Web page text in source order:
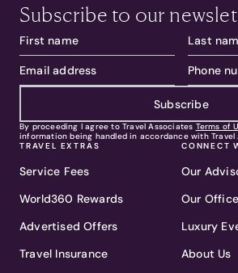
Subscribe to our
Subscribe
By proceeding I agree to Travel Associates Terms of
information being handled in accordance with Travel
TRAVEL EXTRAS
Service Fees
World360 Rewards
Advertised Offers
Travel Insurance
CONNECT
Our
Our
Luxury
About Us